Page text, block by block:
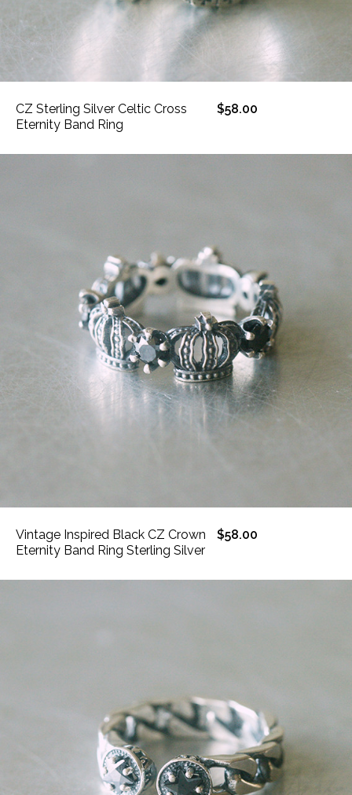
CZ Sterling Silver Celtic Cross
Eternity Band Ring
$58.00
Vintage Inspired Black CZ Crown
Eternity Band Ring Sterling Silver
$58.00